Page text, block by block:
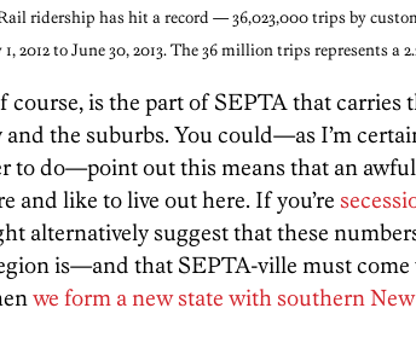
ridership has hit a record — 36,023,000 trips by
2012 to June 30, 2013. The 36 million trips represents a
course, is the part of SEPTA that carries
and the suburbs. You could—as I’m
to do—point out this means that an
and like to live out here. If you’re
alternatively suggest that these
is—and that SEPTA-ville must
we form a new state with southern New